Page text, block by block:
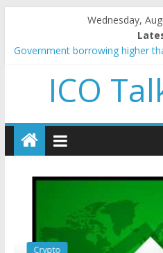
Wednesday,
Government borrowing higher
5 subtle signals a crypto project
team and community behavior)
and resources
How to make passive income on
BBC 'trivialise' moment car
ICO
Crypto